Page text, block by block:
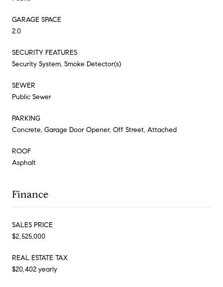
GARAGE SPACE
2.0
SECURITY FEATURES
Security System, Smoke Detector(s)
SEWER
Public Sewer
PARKING
Concrete, Garage Door Opener, Off Street, Attached
ROOF
Asphalt
Finance
SALES PRICE
$2,525,000
REAL ESTATE TAX
$20,402 yearly